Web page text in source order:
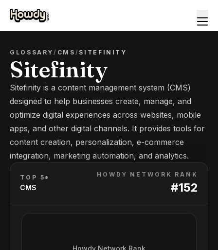
GLOSSARY/ CMS / SITEFINITY
Sitefinity
Sitefinity is a content management system (CMS)
designed to help businesses create, manage, and
optimize digital experiences across websites, mobile
apps, and other digital channels. It provides tools for
content creation, personalization, e-commerce
integration, marketing automation, and analytics.
TOP 5*
CMS
HOWDY NETWORK RANK
#152
Howdy Network Rank